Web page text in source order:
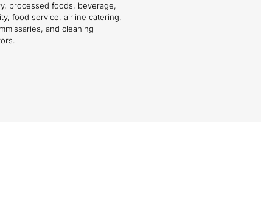
processed foods, beverage,
food service, airline catering,
and cleaning